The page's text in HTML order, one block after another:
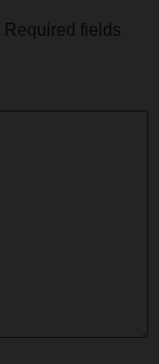
Required fields